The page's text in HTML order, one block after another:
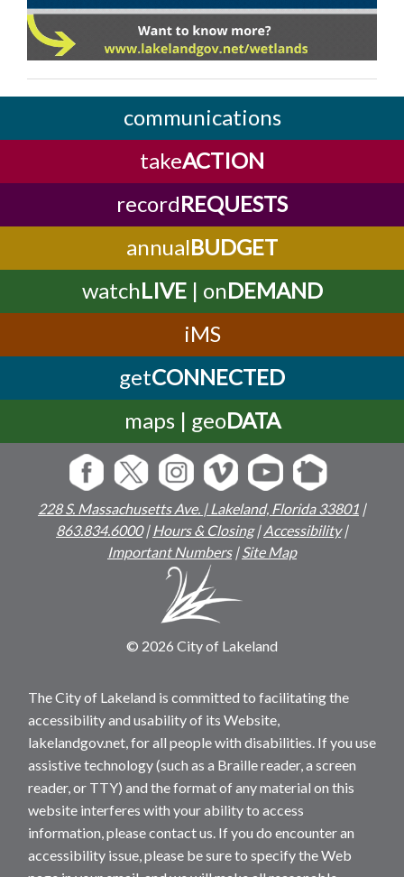
communications
takeACTION
recordREQUESTS
annualBUDGET
watchLIVE| onDEMAND
iMS
getCONNECTED
maps | geoDATA
228 S. Massachusetts Ave. | Lakeland, Florida 33801 |
863.834.6000|Hours & Closing|Accessibility|
Important Numbers|Site Map
© 2026 City of Lakeland
The City of Lakeland is committed to facilitating the
accessibility and usability of its Website,
lakelandgov.net, for all people with disabilities. If you use
assistive technology (such as a Braille reader, a screen
reader, or TTY) and the format of any material on this
website interferes with your ability to access
information, please contact us. If you do encounter an
accessibility issue, please be sure to specify the Web